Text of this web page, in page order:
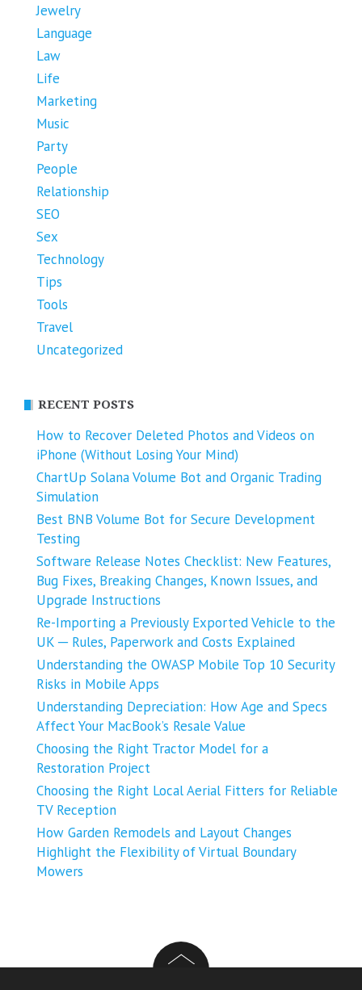
Jewelry
Language
Law
Life
Marketing
Music
Party
People
Relationship
SEO
Sex
Technology
Tips
Tools
Travel
Uncategorized
RECENT POSTS
How to Recover Deleted Photos and Videos on
iPhone (Without Losing Your Mind)
ChartUp Solana Volume Bot and Organic Trading
Simulation
Best BNB Volume Bot for Secure Development
Testing
Software Release Notes Checklist: New Features,
Bug Fixes, Breaking Changes, Known Issues, and
Upgrade Instructions
Re-Importing a Previously Exported Vehicle to the
UK ─ Rules, Paperwork and Costs Explained
Understanding the OWASP Mobile Top 10 Security
Risks in Mobile Apps
Understanding Depreciation: How Age and Specs
Affect Your MacBook’s Resale Value
Choosing the Right Tractor Model for a
Restoration Project
Choosing the Right Local Aerial Fitters for Reliable
TV Reception
How Garden Remodels and Layout Changes
Highlight the Flexibility of Virtual Boundary
Mowers